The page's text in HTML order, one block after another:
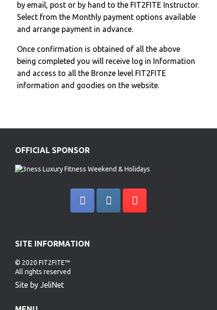
by email, post or by hand to the FIT2FITE Instructor.
Select from the Monthly payment options available
and arrange payment in advance.
Once confirmation is obtained of all the above
being completed you will receive log in Information
and access to all the Bronze level FIT2FITE
information and goodies on the website.
OFFICIAL SPONSOR
SITE INFORMATION
© 2020 FIT2FITE™
All rights reserved
Site by JeliNet